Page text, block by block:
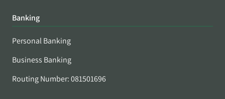
Banking
Personal Banking
Business Banking
Routing Number: 081501696